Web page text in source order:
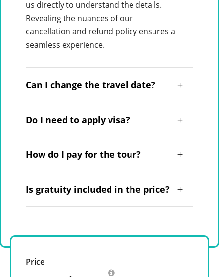
us directly to understand the details.
Revealing the nuances of our
cancellation and refund policy ensures a
seamless experience.
Can I change the travel date?
Do I need to apply visa?
How do I pay for the tour?
Is gratuity included in the price?
Price